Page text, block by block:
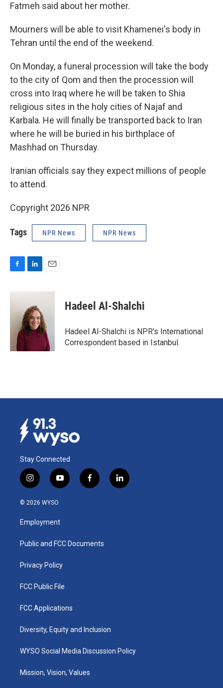
Fatmeh said about her mother.
Mourners will be able to visit Khamenei's body in
Tehran until the end of the weekend.
On Monday, a funeral procession will take the body
to the city of Qom and then the procession will
cross into Iraq where he will be taken to Shia
religious sites in the holy cities of Najaf and
Karbala. He will finally be transported back to Iran
where he will be buried in his birthplace of
Mashhad on Thursday.
Iranian officials say they expect millions of people
to attend.
Copyright 2026 NPR
Tags NPR News NPR News
c
n
e
d
I
n
a
Hadeel Al-Shalchi
Hadeel Al-Shalchi is NPR’s International
Correspondent based in Istanbul.
Stay Connected
i
n
s
a
g
a
y
o
u
b
f
a
k
l
i
© 2026 WYSO
Employment
Public and FCC Documents
Privacy Policy
FCC Public File
FCC Applications
Diversity, Equity and Inclusion
WYSO Social Media Discussion Policy
Mission, Vision, Values